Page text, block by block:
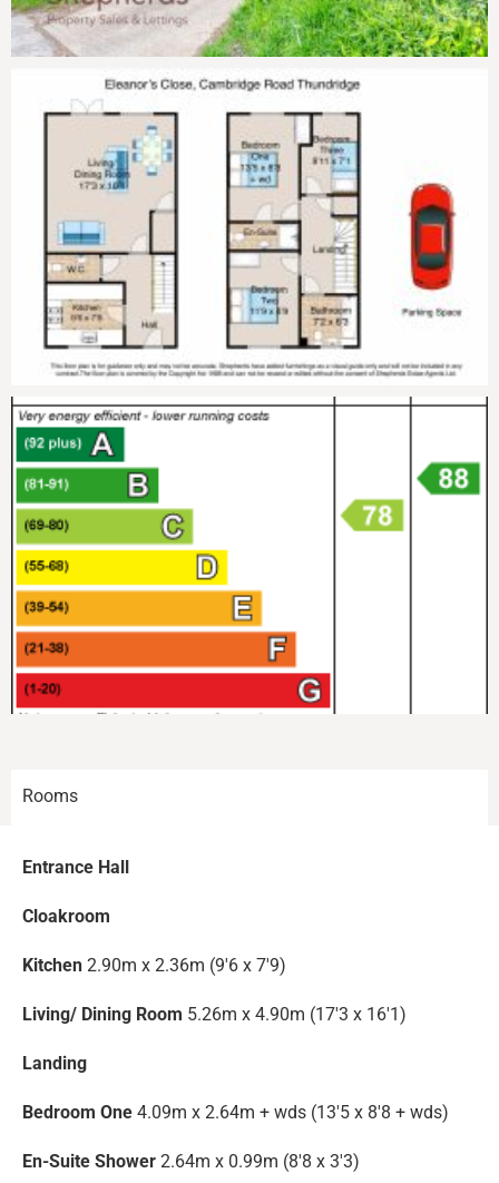
Rooms
Entrance Hall
Cloakroom
Kitchen 2.90m x 2.36m (9'6 x 7'9)
Living/ Dining Room 5.26m x 4.90m (17'3 x 16'1)
Landing
Bedroom One 4.09m x 2.64m + wds (13'5 x 8'8 + wds)
En-Suite Shower 2.64m x 0.99m (8'8 x 3'3)